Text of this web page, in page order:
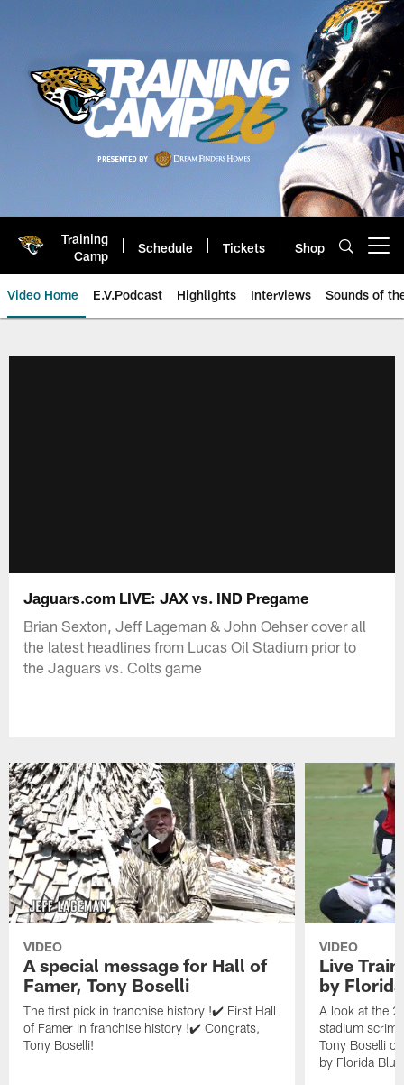
Training
Camp
Schedule Tickets Shop
Video Home E.V.Podcast Highlights Interviews Sounds of
Jaguars.com LIVE: JAX vs. IND Pregame
Brian Sexton, Jeff Lageman & John Oehser cover all
the latest headlines from Lucas Oil Stadium prior to
the Jaguars vs. Colts game
VIDEO
A special message for Hall of
Famer, Tony Boselli
The first pick in franchise history !✔️ First Hall
of Famer in franchise history !✔️ Congrats,
Tony Boselli!
VIDEO
Live
by
A look at the
stadium
Tony Boselli
by Florida